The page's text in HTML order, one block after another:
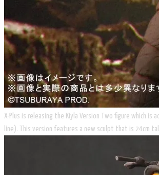
X-Plus is releasing the Kiyla Version Two figure which
line). This version features a new sculpt that is 24cm